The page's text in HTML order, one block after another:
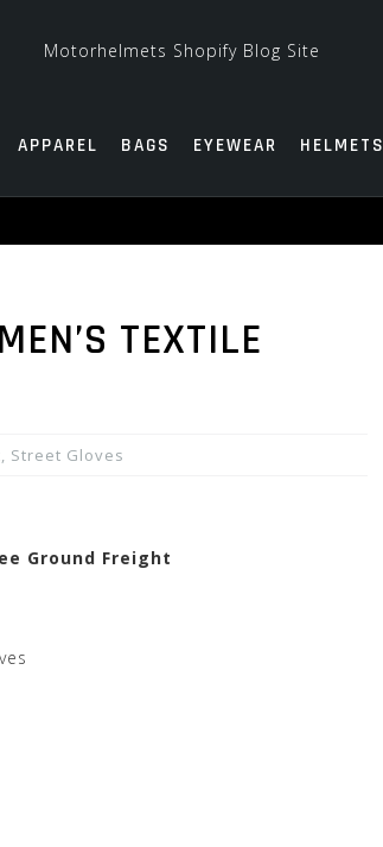
APPAREL BAGS EYEWEAR HELMETS
TEXTILE
, Street Gloves
Ground Freight